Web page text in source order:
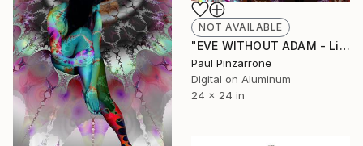
NOT AVAILABLE
"EVE WITHOUT ADAM - Limited Edition 1 of 1" Photograph
Paul Pinzarrone
Digital on Aluminum
24 x 24 in